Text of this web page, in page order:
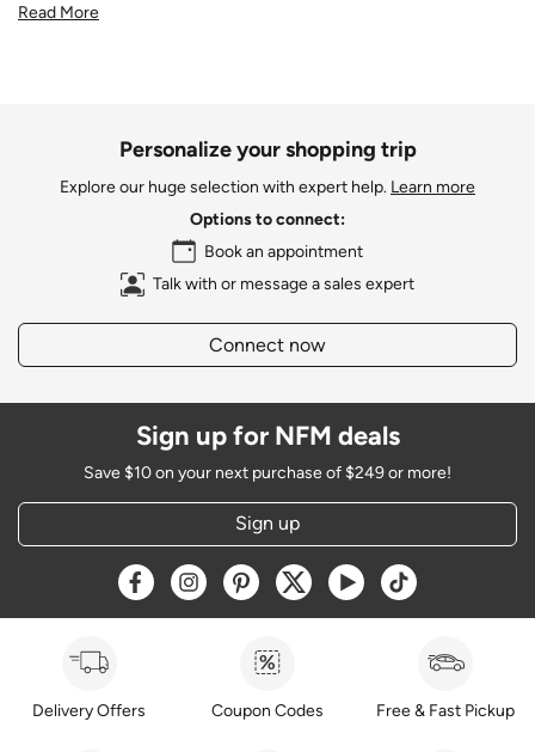
Read More
Personalize your shopping trip
Explore our huge selection with expert help. Learn more
Options to connect:
Book an appointment
Talk with or message a sales expert
Connect now
Sign up for NFM deals
Save $10 on your next purchase of $249 or more!
Sign up
Opens a new window
Opens a new window
Opens a new window
Opens a new window
Opens a new window
Opens a new
Delivery Offers Coupon Codes Free & Fast Pickup